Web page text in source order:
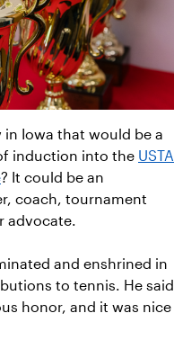
in Iowa that would be a
induction into the USTA
? It could be an
coach, tournament
advocate.
and enshrined in
to tennis. He said
honor, and it was nice